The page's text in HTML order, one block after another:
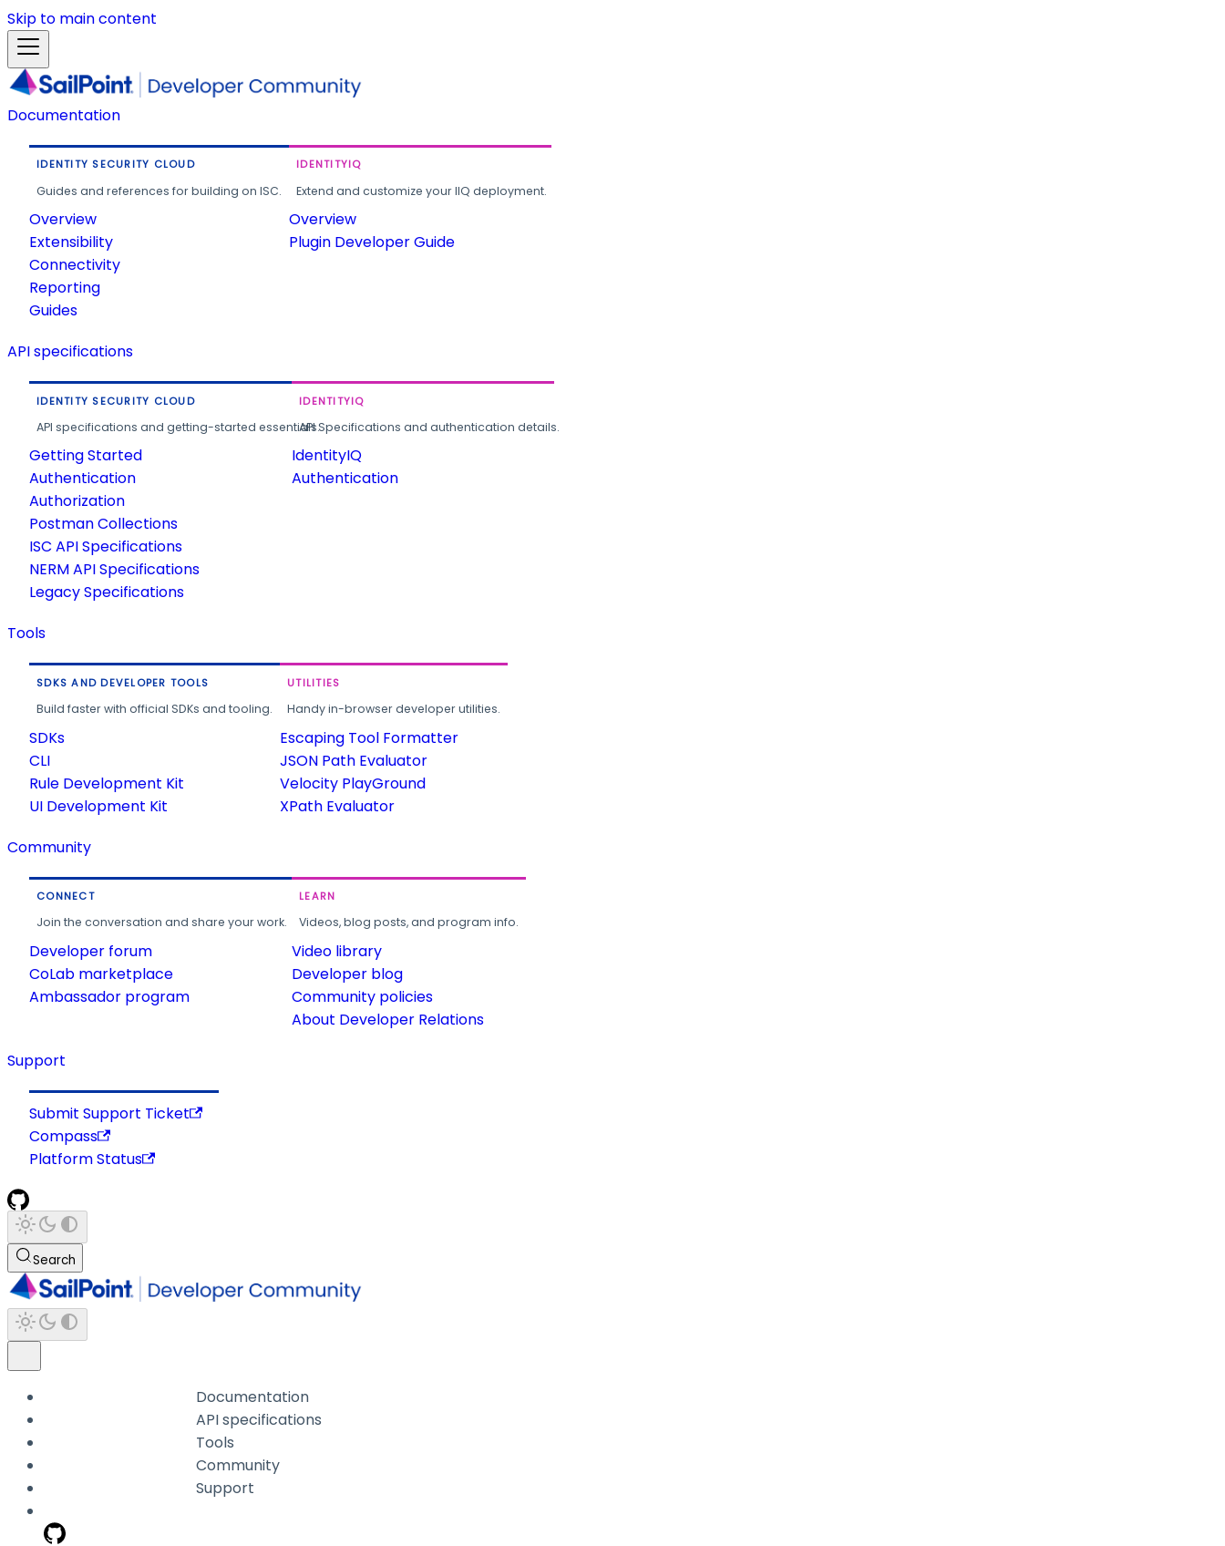
Skip to main content
Documentation
IDENTITY SECURITY CLOUD
Guides and references for building on ISC.
Overview
Extensibility
Connectivity
Reporting
Guides
IDENTITYIQ
Extend and customize your IIQ deployment.
Overview
Plugin Developer Guide
API specifications
IDENTITY SECURITY CLOUD
API specifications and getting-started essentials.
Getting Started
Authentication
Authorization
Postman Collections
ISC API Specifications
NERM API Specifications
Legacy Specifications
IDENTITYIQ
API Specifications and authentication details.
IdentityIQ
Authentication
Tools
SDKS AND DEVELOPER TOOLS
Build faster with official SDKs and tooling.
SDKs
CLI
Rule Development Kit
UI Development Kit
UTILITIES
Handy in-browser developer utilities.
Escaping Tool Formatter
JSON Path Evaluator
Velocity PlayGround
XPath Evaluator
Community
CONNECT
Join the conversation and share your work.
Developer forum
CoLab marketplace
Ambassador program
LEARN
Videos, blog posts, and program info.
Video library
Developer blog
Community policies
About Developer Relations
Support
Submit Support Ticket
Compass
Platform Status
Search
Documentation
API specifications
Tools
Community
Support